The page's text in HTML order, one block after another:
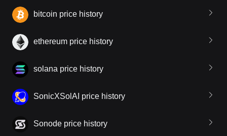
bitcoin price history
ethereum price history
solana price history
SonicXSolAI price history
Sonode price history